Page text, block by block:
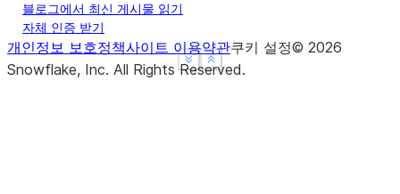
Show less
See more
Show less
See more
블로그에서 최신 게시물 읽기
자체 인증 받기
개인정보 보호정책사이트 이용약관쿠키 설정© 2026
Snowflake, Inc. All Rights Reserved.